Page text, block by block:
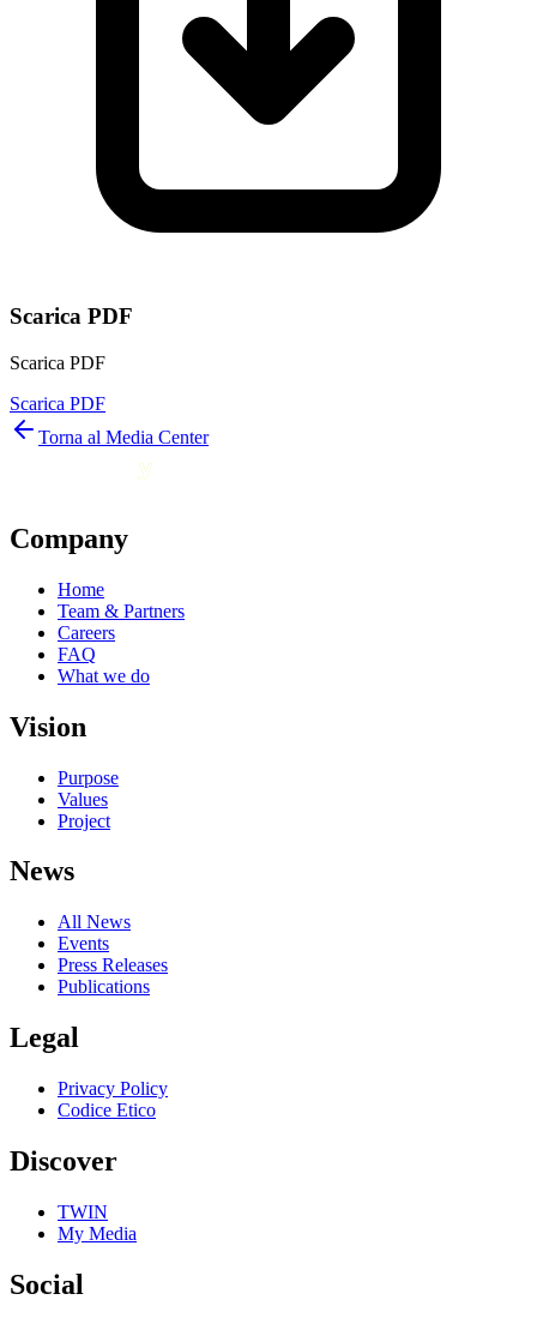
Scarica PDF
Scarica PDF
Scarica PDF
Torna al Media Center
Company
Home
Team & Partners
Careers
FAQ
What we do
Vision
Purpose
Values
Project
News
All News
Events
Press Releases
Publications
Legal
Privacy Policy
Codice Etico
Discover
TWIN
My Media
Social